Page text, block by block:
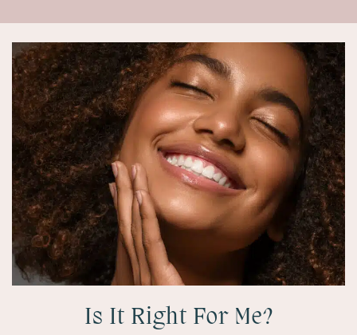
Is It Right For Me?